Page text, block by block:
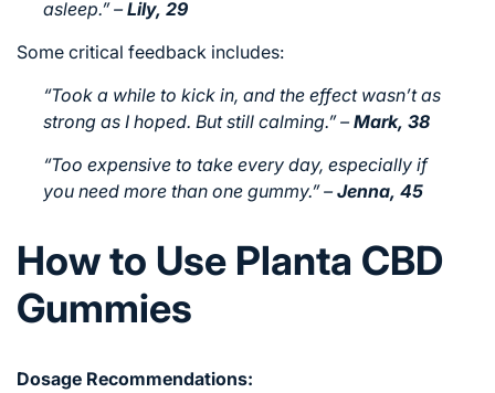
asleep.”–Lily, 29
Some critical feedback includes:
“Took a while to kick in, and the effect wasn’t as
strong as I hoped. But still calming.”–Mark, 38
“Too expensive to take every day, especially if
you need more than one gummy.”–Jenna, 45
How to Use Planta CBD
Gummies
Dosage Recommendations: